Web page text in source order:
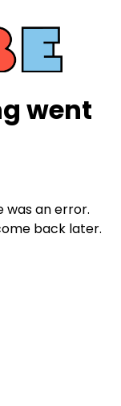
went
was an error.
back later.